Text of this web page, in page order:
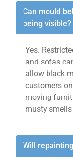
Can mould
being visible?
Yes.
and sofas
allow black
customers
moving
musty
Will